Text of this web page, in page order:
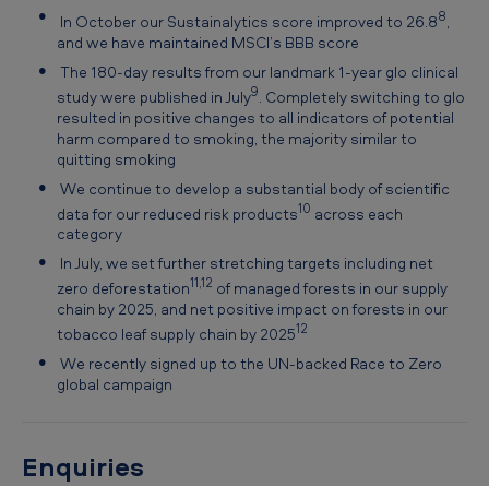
In October our Sustainalytics score improved to 26.88,
and we have maintained MSCI’s BBB score
The 180-day results from our landmark 1-year glo clinical
study were published in July9 . Completely switching to glo
resulted in positive changes to all indicators of potential
harm compared to smoking, the majority similar to
quitting smoking
We continue to develop a substantial body of scientific
data for our reduced risk products10 across each
category
In July, we set further stretching targets including net
zero deforestation11,12 of managed forests in our supply
chain by 2025, and net positive impact on forests in our
tobacco leaf supply chain by 202512
We recently signed up to the UN-backed Race to Zero
global campaign
Enquiries